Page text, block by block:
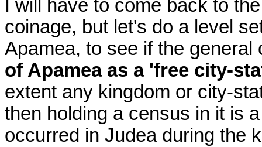
I will have to come back to
coinage, but let's do a level
Apamea, to see if the
of Apamea as a 'free city-
extent any kingdom or city-
then holding a census in it is
occurred in Judea during the